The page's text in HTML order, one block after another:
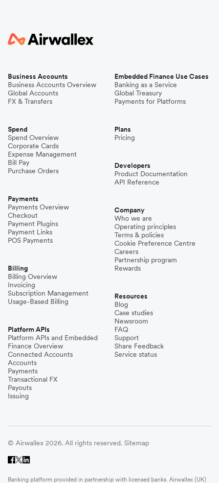
Business Accounts
Business Accounts Overview
Global Accounts
FX & Transfers
Spend
Spend Overview
Corporate Cards
Expense Management
Bill Pay
Purchase Orders
Payments
Payments Overview
Checkout
Payment Plugins
Payment Links
POS Payments
Billing
Billing Overview
Invoicing
Subscription Management
Usage-Based Billing
Platform APIs
Platform APIs and Embedded
Finance Overview
Connected Accounts
Accounts
Payments
Transactional FX
Payouts
Issuing
Embedded Finance Use Cases
Banking as a Service
Global Treasury
Payments for Platforms
Plans
Pricing
Developers
Product Documentation
API Reference
Company
Who we are
Operating principles
Terms & policies
Cookie Preference Centre
Careers
Partnership program
Rewards
Resources
Blog
Case studies
Newsroom
FAQ
Support
Share Feedback
Service status
© Airwallex 2026. All rights reserved. Sitemap
Banking platform provided in partnership with licensed banks. Airwallex (UK)